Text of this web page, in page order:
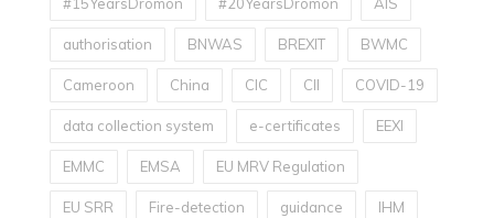
authorisation BNWAS BREXIT BWMC
Cameroon China CIC CII COVID-19
data collection system e-certificates EEXI
EMMC EMSA EU MRV Regulation
EU SRR Fire-detection guidance IHM